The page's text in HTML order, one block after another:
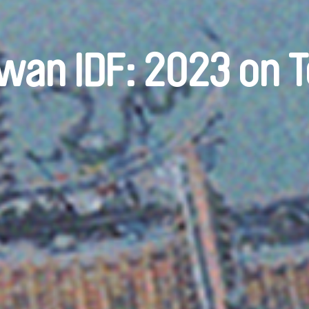
IDF: 2023 on